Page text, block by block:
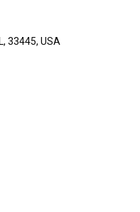
33445, USA